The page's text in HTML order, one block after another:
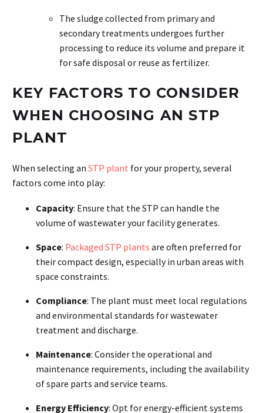
The sludge collected from primary and
secondary treatments undergoes further
processing to reduce its volume and prepare it
for safe disposal or reuse as fertilizer.
KEY FACTORS TO CONSIDER
WHEN CHOOSING AN STP
PLANT
When selecting an STP plant for your property, several
factors come into play:
Capacity: Ensure that the STP can handle the
volume of wastewater your facility generates.
Space: Packaged STP plants are often preferred for
their compact design, especially in urban areas with
space constraints.
Compliance: The plant must meet local regulations
and environmental standards for wastewater
treatment and discharge.
Maintenance: Consider the operational and
maintenance requirements, including the availability
of spare parts and service teams.
Energy Efficiency: Opt for energy-efficient systems